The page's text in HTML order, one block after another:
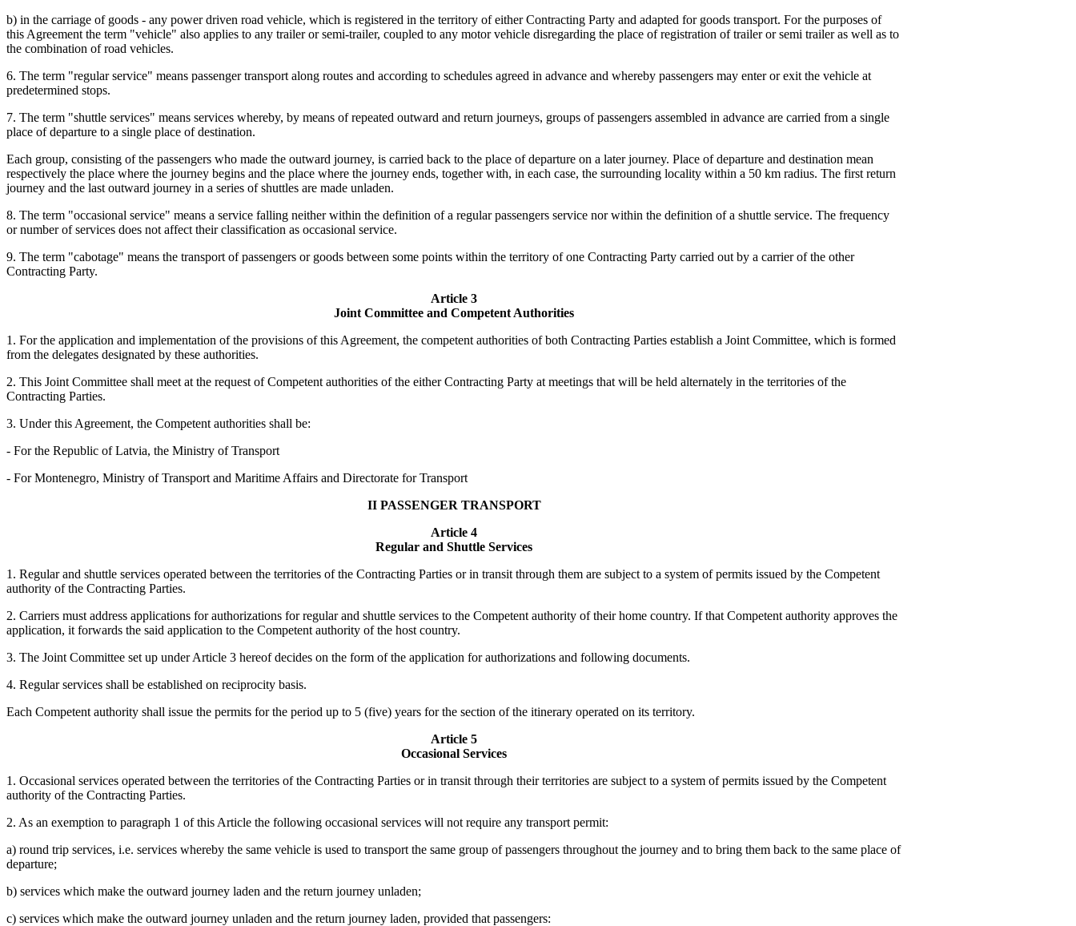
b) in the carriage of goods - any power driven road vehicle, which is registered in the territory of either Contracting Party and adapted for goods transport. For the purposes of
this Agreement the term "vehicle" also applies to any trailer or semi-trailer, coupled to any motor vehicle disregarding the place of registration of trailer or semi trailer as well as to
the combination of road vehicles.
6. The term "regular service" means passenger transport along routes and according to schedules agreed in advance and whereby passengers may enter or exit the vehicle at
predetermined stops.
7. The term "shuttle services" means services whereby, by means of repeated outward and return journeys, groups of passengers assembled in advance are carried from a single
place of departure to a single place of destination.
Each group, consisting of the passengers who made the outward journey, is carried back to the place of departure on a later journey. Place of departure and destination mean
respectively the place where the journey begins and the place where the journey ends, together with, in each case, the surrounding locality within a 50 km radius. The first return
journey and the last outward journey in a series of shuttles are made unladen.
8. The term "occasional service" means a service falling neither within the definition of a regular passengers service nor within the definition of a shuttle service. The frequency
or number of services does not affect their classification as occasional service.
9. The term "cabotage" means the transport of passengers or goods between some points within the territory of one Contracting Party carried out by a carrier of the other
Contracting Party.
Article 3
Joint Committee and Competent Authorities
1. For the application and implementation of the provisions of this Agreement, the competent authorities of both Contracting Parties establish a Joint Committee, which is formed
from the delegates designated by these authorities.
2. This Joint Committee shall meet at the request of Competent authorities of the either Contracting Party at meetings that will be held alternately in the territories of the
Contracting Parties.
3. Under this Agreement, the Competent authorities shall be:
- For the Republic of Latvia, the Ministry of Transport
- For Montenegro, Ministry of Transport and Maritime Affairs and Directorate for Transport
II PASSENGER TRANSPORT
Article 4
Regular and Shuttle Services
1. Regular and shuttle services operated between the territories of the Contracting Parties or in transit through them are subject to a system of permits issued by the Competent
authority of the Contracting Parties.
2. Carriers must address applications for authorizations for regular and shuttle services to the Competent authority of their home country. If that Competent authority approves the
application, it forwards the said application to the Competent authority of the host country.
3. The Joint Committee set up under Article 3 hereof decides on the form of the application for authorizations and following documents.
4. Regular services shall be established on reciprocity basis.
Each Competent authority shall issue the permits for the period up to 5 (five) years for the section of the itinerary operated on its territory.
Article 5
Occasional Services
1. Occasional services operated between the territories of the Contracting Parties or in transit through their territories are subject to a system of permits issued by the Competent
authority of the Contracting Parties.
2. As an exemption to paragraph 1 of this Article the following occasional services will not require any transport permit:
a) round trip services, i.e. services whereby the same vehicle is used to transport the same group of passengers throughout the journey and to bring them back to the same place of
departure;
b) services which make the outward journey laden and the return journey unladen;
c) services which make the outward journey unladen and the return journey laden, provided that passengers: